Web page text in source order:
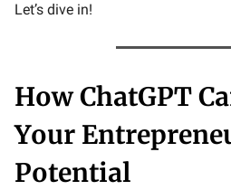
Let’s dive in!
How ChatGPT
Your
Potential